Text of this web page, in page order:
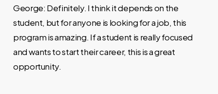
George: Definitely. I think it depends on the
student, but for anyone is looking for a job, this
program is amazing. If a student is really focused
and wants to start their career, this is a great
opportunity.